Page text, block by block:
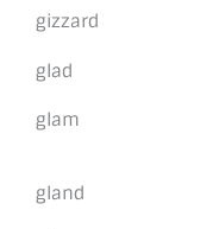
gizzard
glad
glam
gland